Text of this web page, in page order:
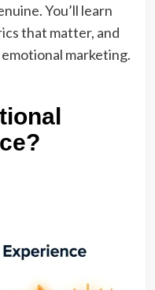
You’ll learn
that matter, and
marketing.